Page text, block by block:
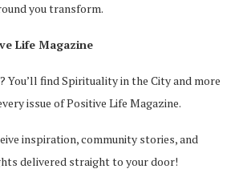
you transform.
Life Magazine
You’ll find Spirituality in the City and more
issue of Positive Life Magazine.
inspiration, community stories, and
delivered straight to your door!